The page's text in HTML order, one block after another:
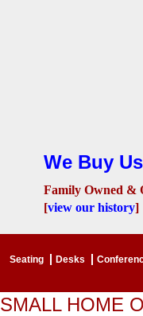
We Buy
Family Owned &
[view our history]
Seating Desks
SMALL HOME